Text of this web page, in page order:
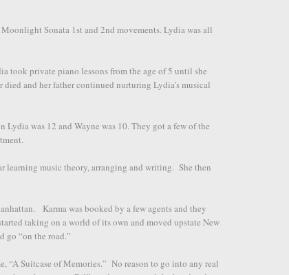
Sonata 1st and 2nd movements. Lydia was all
took private piano lessons from the age of 5 until she
and her father continued nurturing Lydia’s musical
was 12 and Wayne was 10. They got a few of the
learning music theory, arranging and writing. She then
Karma was booked by a few agents and they
taking on a world of its own and moved upstate New
“on the road.”
“A Suitcase of Memories.” No reason to go into any real